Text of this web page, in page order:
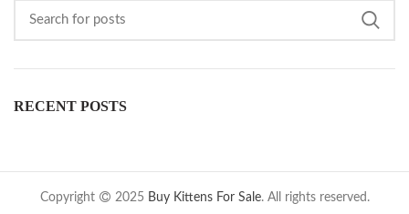
RECENT POSTS
Copyright 2025 Buy Kittens For Sale. All rights reserved.